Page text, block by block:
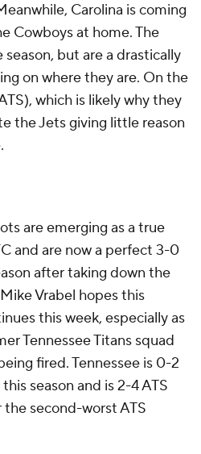
Carolina is coming
Cowboys at home. The
but are a drastically
on where they are. On the
which is likely why they
the Jets giving little reason
are emerging as a true
and are now a perfect 3-0
after taking down the
Vrabel hopes this
this week, especially as
Tennessee Titans squad
fired. Tennessee is 0-2
season and is 2-4 ATS
second-worst ATS